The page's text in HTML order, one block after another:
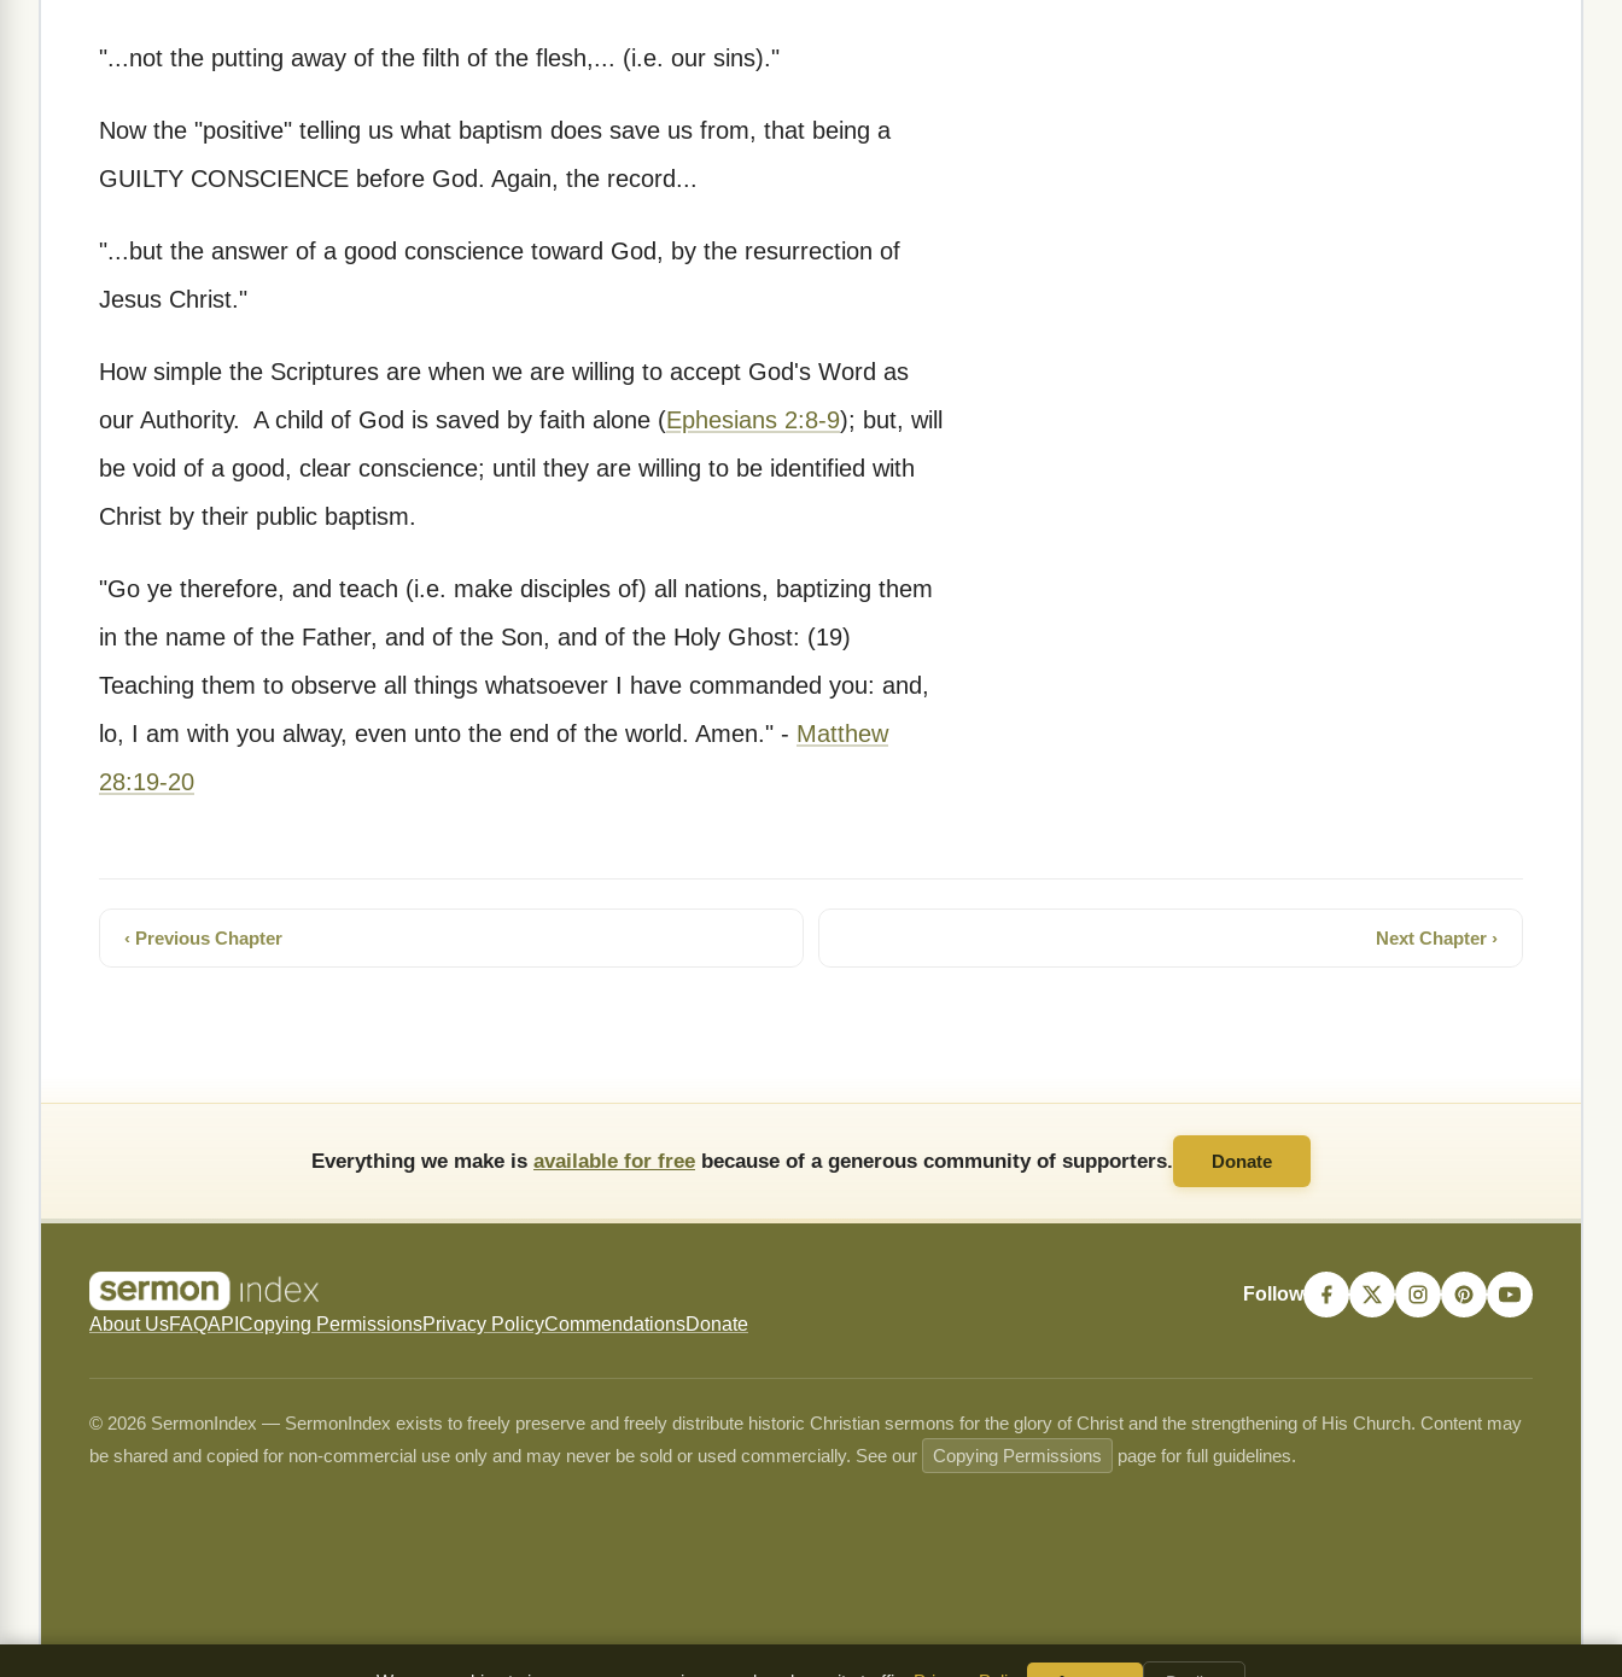
"...not the putting away of the filth of the flesh,... (i.e. our sins)."
Now the "positive" telling us what baptism does save us from, that being a
GUILTY CONSCIENCE before God. Again, the record...
"...but the answer of a good conscience toward God, by the resurrection of
Jesus Christ."
How simple the Scriptures are when we are willing to accept God's Word as
our Authority. A child of God is saved by faith alone (Ephesians 2:8-9); but, will
be void of a good, clear conscience; until they are willing to be identified with
Christ by their public baptism.
"Go ye therefore, and teach (i.e. make disciples of) all nations, baptizing them
in the name of the Father, and of the Son, and of the Holy Ghost: (19)
Teaching them to observe all things whatsoever I have commanded you: and,
lo, I am with you alway, even unto the end of the world. Amen." - Matthew
28:19-20
‹ Previous Chapter Next Chapter ›
Everything we make is available for free because of a generous community of supporters. Donate
About UsFAQAPI Copying PermissionsPrivacy PolicyCommendationsDonate
Follow
© 2026 SermonIndex — SermonIndex exists to freely preserve and freely distribute historic Christian sermons for the glory of Christ and the strengthening of His Church. Content may
be shared and copied for non-commercial use only and may never be sold or used commercially. See our
Copying Permissions page for full guidelines.